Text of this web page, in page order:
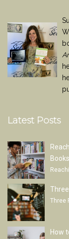
Latest Posts
Books
Three
How